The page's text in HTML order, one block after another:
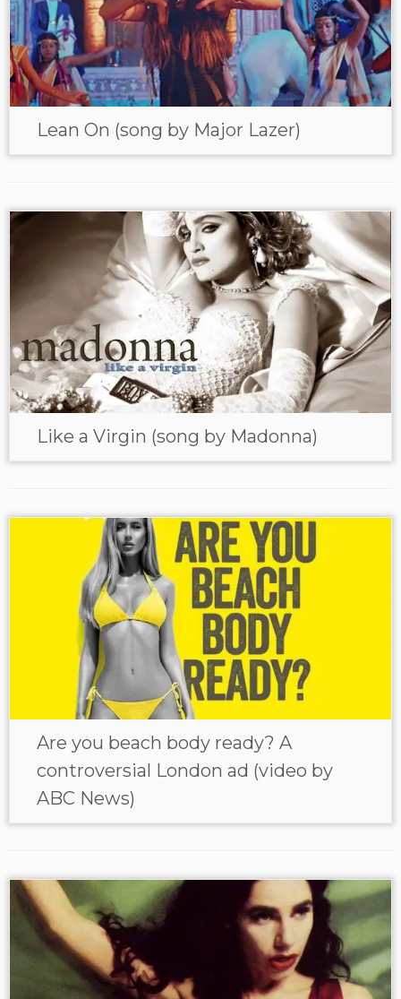
Lean On (song by Major Lazer)
Like a Virgin (song by Madonna)
Are you beach body ready? A
controversial London ad (video by
ABC News)